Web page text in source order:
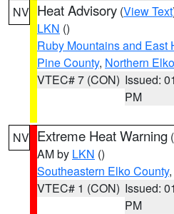
NV Heat Advisory (View Text
LKN ()
Ruby Mountains and East
Pine County, Northern
VTEC# 7 (CON) Issued:
PM
NV Extreme Heat Warning (
AM by LKN ()
Southeastern Elko County
VTEC# 1 (CON) Issued:
PM